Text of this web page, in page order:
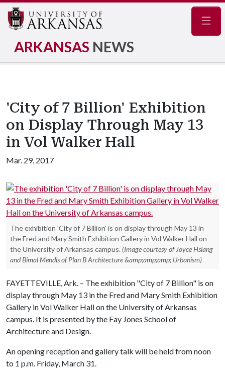
ARKANSAS NEWS
'City of 7 Billion' Exhibition
on Display Through May 13
in Vol Walker Hall
Mar. 29, 2017
The exhibition 'City of 7 Billion' is on display through May 13 in
the Fred and Mary Smith Exhibition Gallery in Vol Walker Hall on
the University of Arkansas campus. (Image courtesy of Joyce Hsiang
and Bimal Mendis of Plan B Architecture &amp;amp;amp; Urbanism)
FAYETTEVILLE, Ark. – The exhibition "City of 7 Billion" is on
display through May 13 in the Fred and Mary Smith Exhibition
Gallery in Vol Walker Hall on the University of Arkansas
campus. It is presented by the Fay Jones School of
Architecture and Design.
An opening reception and gallery talk will be held from noon
to 1 p.m. Friday, March 31.